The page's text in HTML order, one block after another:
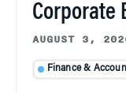
Corporate
AUGUST 3,
Finance &